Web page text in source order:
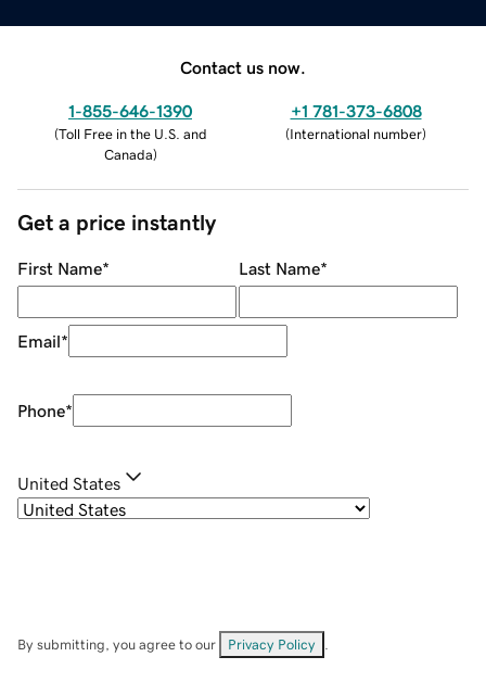
Contact us now.
1-855-646-1390
(Toll Free in the U.S. and
Canada)
+1 781-373-6808
(International number)
Get a price instantly
First Name* Last Name*
Email*
Phone*
United States
By submitting, you agree to our Privacy Policy